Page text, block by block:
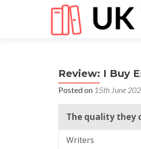
Review: I Buy
Posted on 15th June
The quality they
Writers